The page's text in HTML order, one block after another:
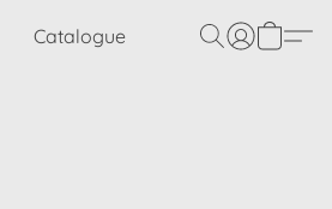
Catalogue